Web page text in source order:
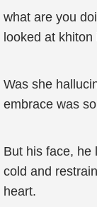
what are you
looked at khiton
Was she
embrace was
But his face, he
cold and
heart.